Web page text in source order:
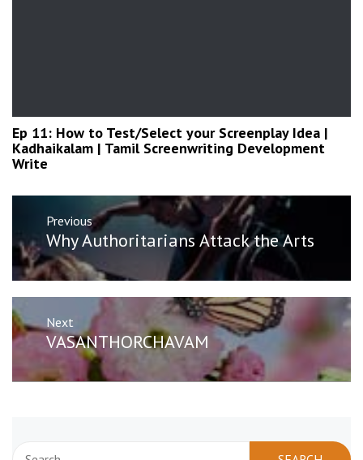
Ep 11: How to Test/Select your Screenplay Idea |
Kadhaikalam | Tamil Screenwriting Development
Write
navigation
Previous
Previous
post:
Why Authoritarians Attack the Arts
Next
Next
post:
VASANTHORCHAVAM